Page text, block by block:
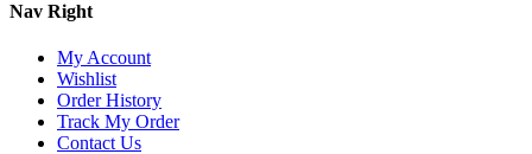
Nav Right
My Account
Wishlist
Order History
Track My Order
Contact Us